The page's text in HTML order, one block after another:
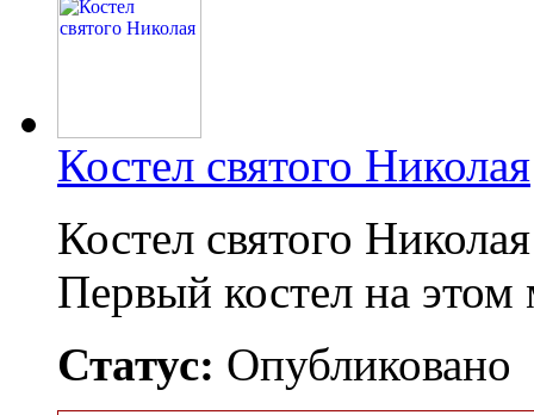
Костел святого Николая
Костел святого
Первый костел на
Статус: Опубликовано